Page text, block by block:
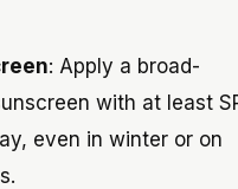
: Apply a broad-
with at least
even in winter or on